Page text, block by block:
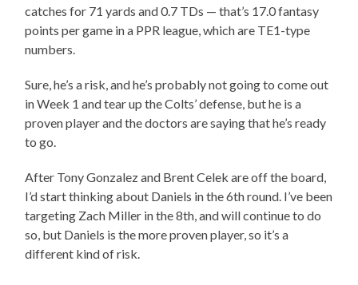
catches for 71 yards and 0.7 TDs — that’s 17.0 fantasy
points per game in a PPR league, which are TE1-type
numbers.
Sure, he’s a risk, and he’s probably not going to come out
in Week 1 and tear up the Colts’ defense, but he is a
proven player and the doctors are saying that he’s ready
to go.
After Tony Gonzalez and Brent Celek are off the board,
I’d start thinking about Daniels in the 6th round. I’ve been
targeting Zach Miller in the 8th, and will continue to do
so, but Daniels is the more proven player, so it’s a
different kind of risk.